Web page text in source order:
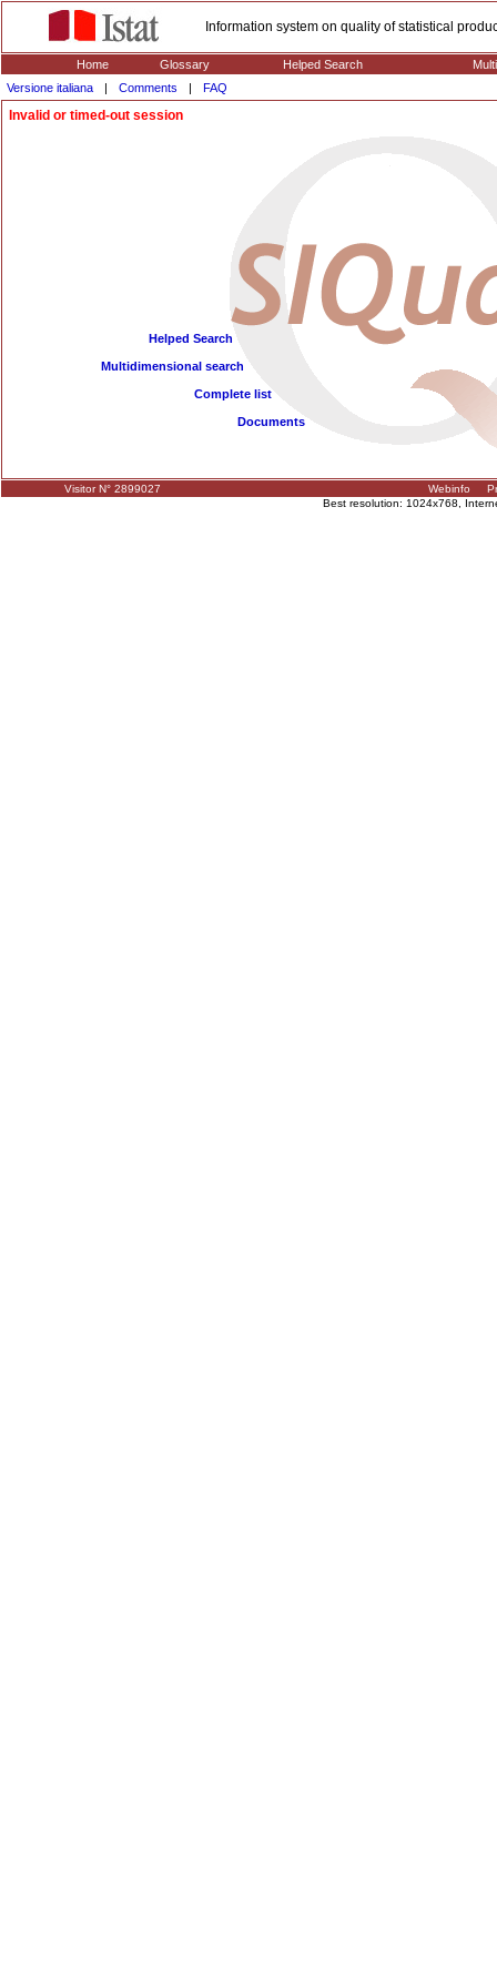
Information system on quality of statistical
Home Glossary Helped Search
Versione italiana
| Comments | FAQ
Invalid or timed-out session
Helped Search
Multidimensional search
Complete list
Documents
Visitor N° 2899027 Webinfo
Best resolution: 1024x768,